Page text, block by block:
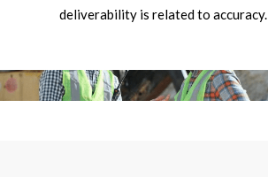
deliverability is related to accuracy.